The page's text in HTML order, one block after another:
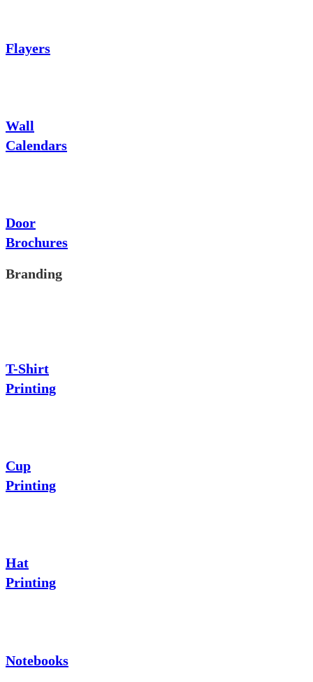
Flayers
Wall
Calendars
Door
Brochures
Branding
T-Shirt
Printing
Cup
Printing
Hat
Printing
Notebooks